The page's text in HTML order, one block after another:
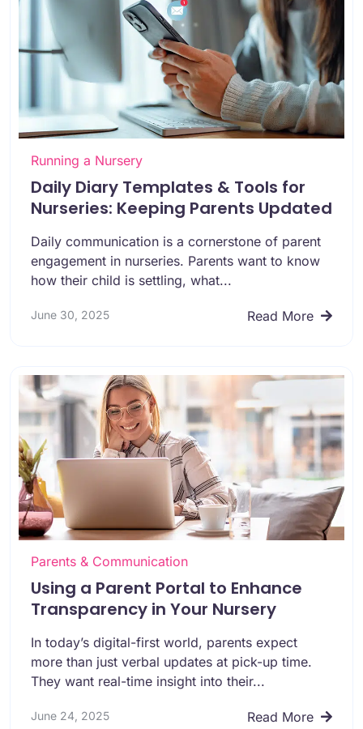
Running a Nursery
Daily Diary Templates & Tools for
Nurseries: Keeping Parents Updated
Daily communication is a cornerstone of parent
engagement in nurseries. Parents want to know
how their child is settling, what...
June 30, 2025 Read More
Parents & Communication
Using a Parent Portal to Enhance
Transparency in Your Nursery
In today’s digital-first world, parents expect
more than just verbal updates at pick-up time.
They want real-time insight into their...
June 24, 2025 Read More